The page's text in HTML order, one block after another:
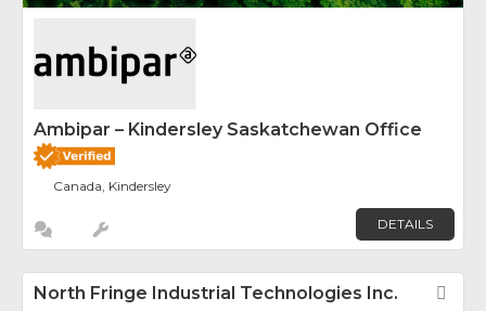
Ambipar – Kindersley Saskatchewan Office
Canada, Kindersley
DETAILS
North Fringe Industrial Technologies Inc.